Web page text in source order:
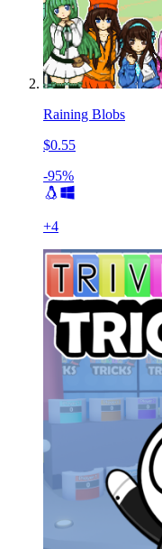
Raining Blobs
$0.55
-95%
+4